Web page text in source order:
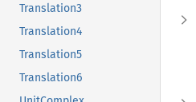
Translation3
Translation4
Translation5
Translation6